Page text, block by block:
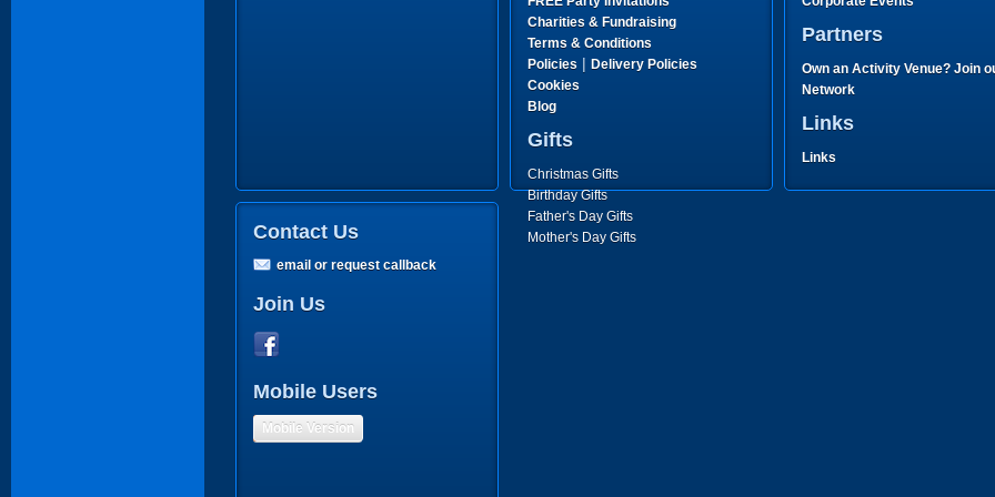
Charities & Fundraising
Terms & Conditions
Policies | Delivery Policies
Cookies
Blog
Gifts
Christmas Gifts
Birthday Gifts
Father's Day Gifts
Mother's Day Gifts
Partners
Own an Activity Venue? Join
Network
Links
Links
Contact Us
email or request callback
Join Us
Mobile Users
Mobile Version